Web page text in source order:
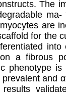
The
ma-
are
for the
into
a ﬁbrous
phenotype
and